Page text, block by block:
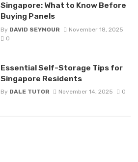
Singapore: What to Know Before
Buying Panels
By DAVID SEYMOUR
November 18, 2025
0
Essential Self-Storage Tips for
Singapore Residents
By DALE TUTOR November 14, 2025 0